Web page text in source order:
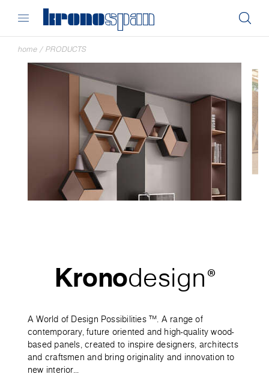
home / PRODUCTS
Kronodesign ®
A World of Design Possibilities ™. A range of
contemporary, future oriented and high-quality wood-
based panels, created to inspire designers, architects
and craftsmen and bring originality and innovation to
new interior...